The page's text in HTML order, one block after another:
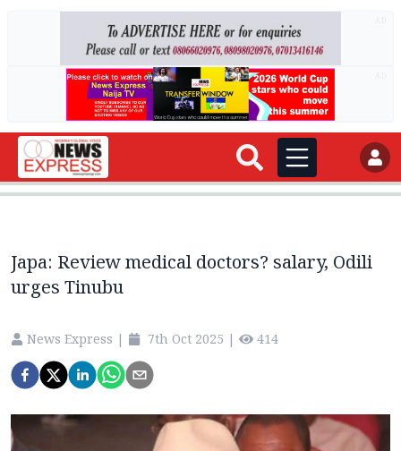
Japa: Review medical doctors? salary, Odili
urges Tinubu
News Express | 7th Oct 2025 | 414